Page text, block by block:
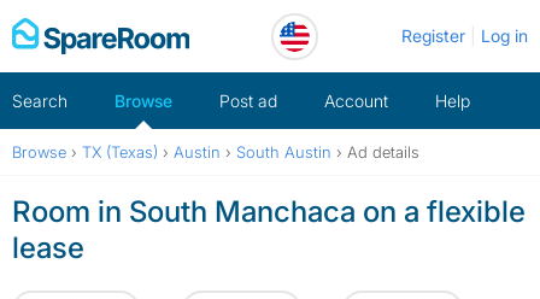
Skip
to
Register Log in
Search Browse Post ad Account Help
Browse › TX (Texas) › Austin › South Austin › Ad details
Room in South Manchaca on a flexible
lease